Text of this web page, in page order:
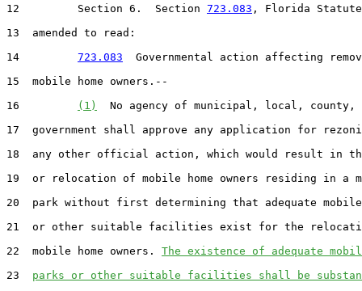
12         Section 6.  Section 723.083 , Florida
13  amended to read:
14 723.083
Governmental action affecting
15  mobile home owners.--
16
(1)
No agency of municipal, local, county,
17  government shall approve any application for
18  any other official action, which would result in
19  or relocation of mobile home owners residing in a
20  park without first determining that adequate mobile
21  or other suitable facilities exist for the
22  mobile home owners. The existence of adequate
23 parks or other suitable facilities shall be